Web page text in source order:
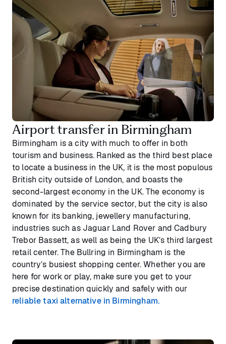
Airport transfer in Birmingham
Birmingham is a city with much to offer in both
tourism and business. Ranked as the third best place
to locate a business in the UK, it is the most populous
British city outside of London, and boasts the
second-largest economy in the UK. The economy is
dominated by the service sector, but the city is also
known for its banking, jewellery manufacturing,
industries such as Jaguar Land Rover and Cadbury
Trebor Bassett, as well as being the UK’s third largest
retail center. The Bullring in Birmingham is the
country’s busiest shopping center. Whether you are
here for work or play, make sure you get to your
precise destination quickly and safely with our
reliable taxi alternative in Birmingham.